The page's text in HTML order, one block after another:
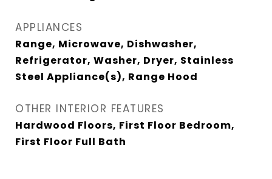
APPLIANCES
Range, Microwave, Dishwasher,
Refrigerator, Washer, Dryer, Stainless
Steel Appliance(s), Range Hood
OTHER INTERIOR FEATURES
Hardwood Floors, First Floor Bedroom,
First Floor Full Bath